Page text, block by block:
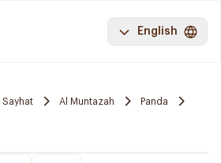
English
Sayhat Al Muntazah
Panda